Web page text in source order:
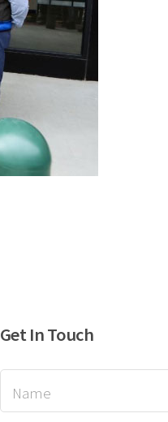
Get In Touch